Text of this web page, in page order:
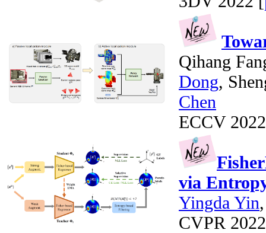
Qihang
Dong,
Chen
ECCV
via
Yingda Yin
CVPR